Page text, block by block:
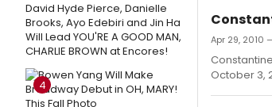
David Hyde Pierce, Danielle
Brooks, Ayo Edebiri and Jin Ha
Will Lead YOU'RE A GOOD MAN,
CHARLIE BROWN at Encores!
4
Apr 29, 2010
October 3,